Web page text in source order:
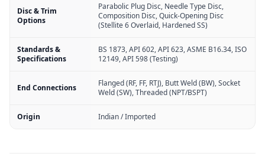
Disc & Trim
Options
Parabolic Plug Disc, Needle Type Disc,
Composition Disc, Quick-Opening Disc
(Stellite 6 Overlaid, Hardened SS)
Standards &
Specifications
BS 1873, API 602, API 623, ASME B16.34, ISO
12149, API 598 (Testing)
End Connections
Flanged (RF, FF, RTJ), Butt Weld (BW), Socket
Weld (SW), Threaded (NPT/BSPT)
Origin Indian / Imported